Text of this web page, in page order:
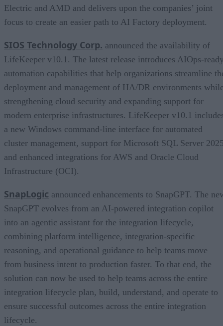
Electric and AMD and delivers upon the companies’ joint
focus to create an easier path to AI Factory deployment.
SIOS Technology Corp. announced the availability of
LifeKeeper v10.1. The latest release introduces AIOps-
automation capabilities that help organizations streamline
deployment and management of HA/DR environments
strengthening cloud security and expanding support for
modern enterprise infrastructures. LifeKeeper v10.1
a new Windows command-line interface for automated
cluster management, support for Microsoft SQL Server
and enhanced integrations for AWS and Oracle Cloud
Infrastructure (OCI).
SnapLogic announced enhancements to SnapGPT. The
SnapGPT evolves from an AI-powered integration copilot
into an agentic assistant for the integration lifecycle,
combining platform intelligence, integration-specific
reasoning, and operational guidance to help teams move
from business intent to production faster. To that end, the
solution can now be used to help teams across the entire
integration lifecycle plan, build, understand, and operate to
ensure successful outcomes across the entire integration
lifecycle.